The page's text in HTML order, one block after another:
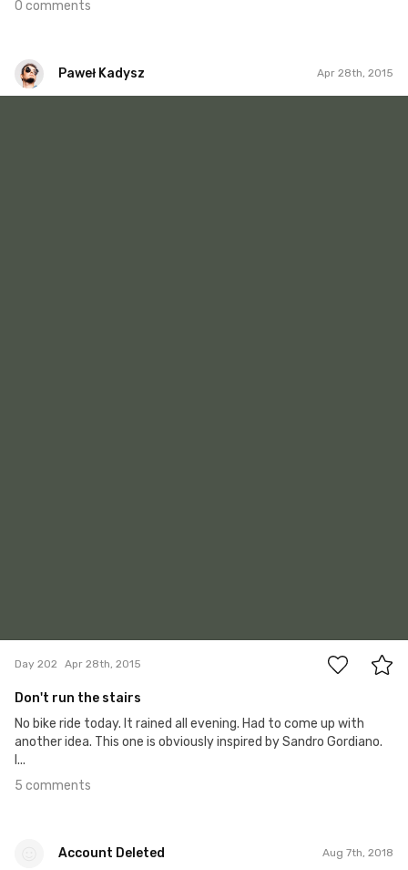
0 comments
Paweł Kadysz Apr 28th, 2015
Day 202 Apr 28th, 2015
Don't run the stairs
No bike ride today. It rained all evening. Had to come up with
another idea. This one is obviously inspired by Sandro Gordiano.
I...
5 comments
Account Deleted Aug 7th, 2018